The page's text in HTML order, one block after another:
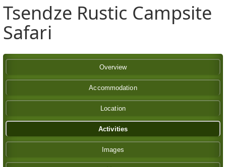
Tsendze Rustic Campsite
Safari
Overview
Accommodation
Location
Activities
Images